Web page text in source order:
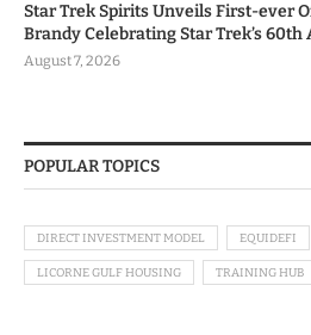
Star Trek Spirits Unveils First-ever
Brandy Celebrating Star Trek’s
August 7, 2026
POPULAR TOPICS
DIRECT INVESTMENT MODEL EQUIDEFI
LICORNE GULF HOUSING TRAINING HUB